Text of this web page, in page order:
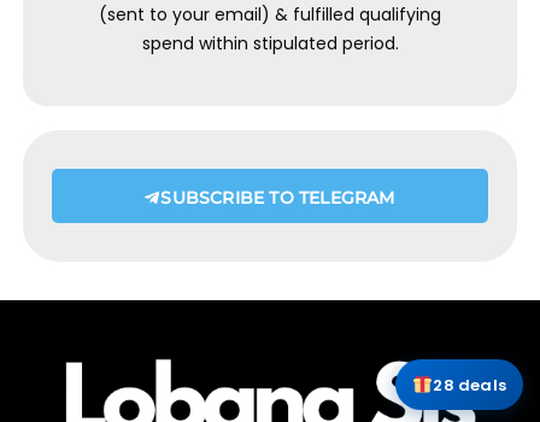
(sent to your email) & fulfilled qualifying
spend within stipulated period.
SUBSCRIBE TO TELEGRAM
28 deals